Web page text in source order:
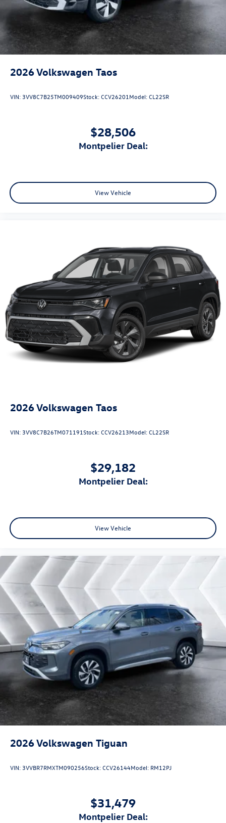
2026Volkswagen Taos
VIN: 3VV8C7B25TM009409Stock:CCV26201 Model:CL22SR
$28,506
Montpelier Deal:
View Vehicle
2026Volkswagen Taos
VIN: 3VV8C7B26TM071191Stock:CCV26213Model:CL22SR
$29,182
Montpelier Deal:
View Vehicle
2026Volkswagen Tiguan
VIN: 3VVBR7RMXTM090256Stock:CCV26144Model: RM12PJ
$31,479
Montpelier Deal: